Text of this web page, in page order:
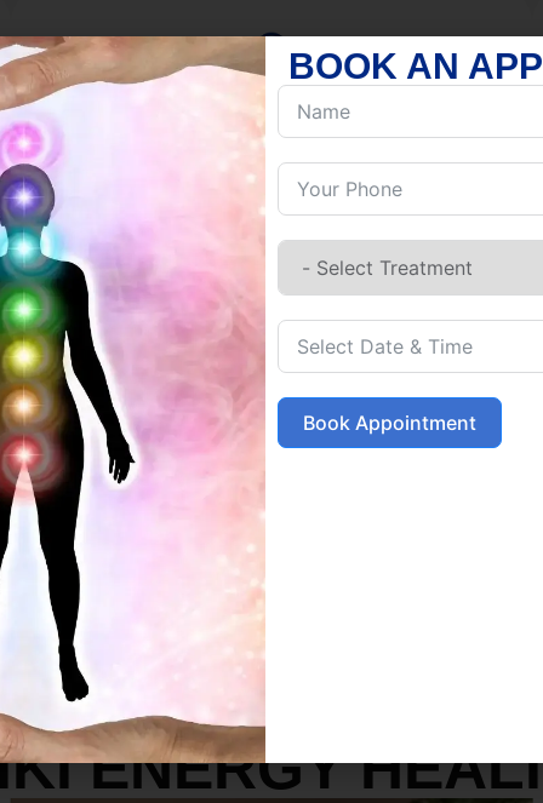
MIND
Discover Inner Peace.
Build resilience.
Let go of habits.
Embrace stillness.
SERVICES
ENERGY
BOOK AN
Book Appointment